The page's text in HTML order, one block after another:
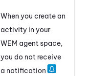
When you create an
activity in your
WEM agent space,
you do not receive
a notification